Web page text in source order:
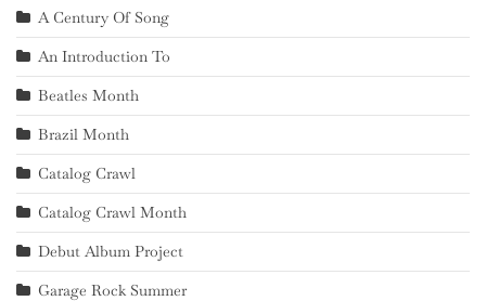
A Century Of Song
An Introduction To
Beatles Month
Brazil Month
Catalog Crawl
Catalog Crawl Month
Debut Album Project
Garage Rock Summer